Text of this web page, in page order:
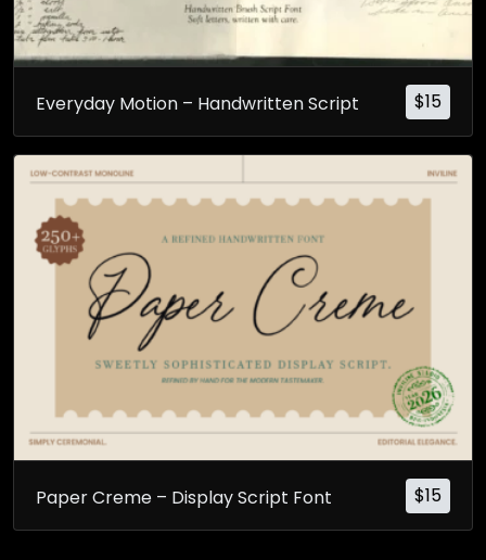
$15
Everyday Motion – Handwritten Script
$15
Paper Creme – Display Script Font